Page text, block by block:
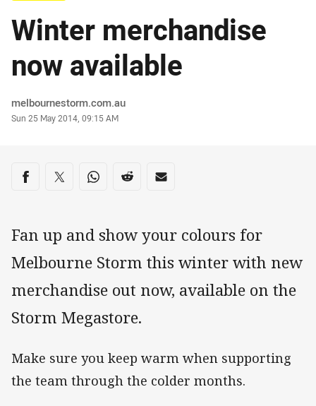
Winter merchandise
now available
Author
melbournestorm.com.au
Timestamp
Sun 25 May 2014, 09:15 AM
Share on social media
Share via Facebook
Share via Twitter
Share via Whats-app
Share via Reddit
Share via Email
Fan up and show your colours for
Melbourne Storm this winter with new
merchandise out now, available on the
Storm Megastore.
Make sure you keep warm when supporting
the team through the colder months.